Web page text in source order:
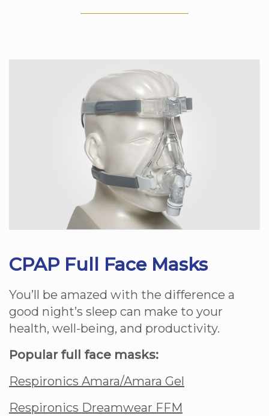
CPAP Full Face Masks
You’ll be amazed with the difference a
good night’s sleep can make to your
health, well-being, and productivity.
Popular full face masks:
Respironics Amara/Amara Gel
Respironics Dreamwear FFM